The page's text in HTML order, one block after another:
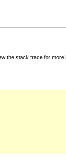
stack trace for